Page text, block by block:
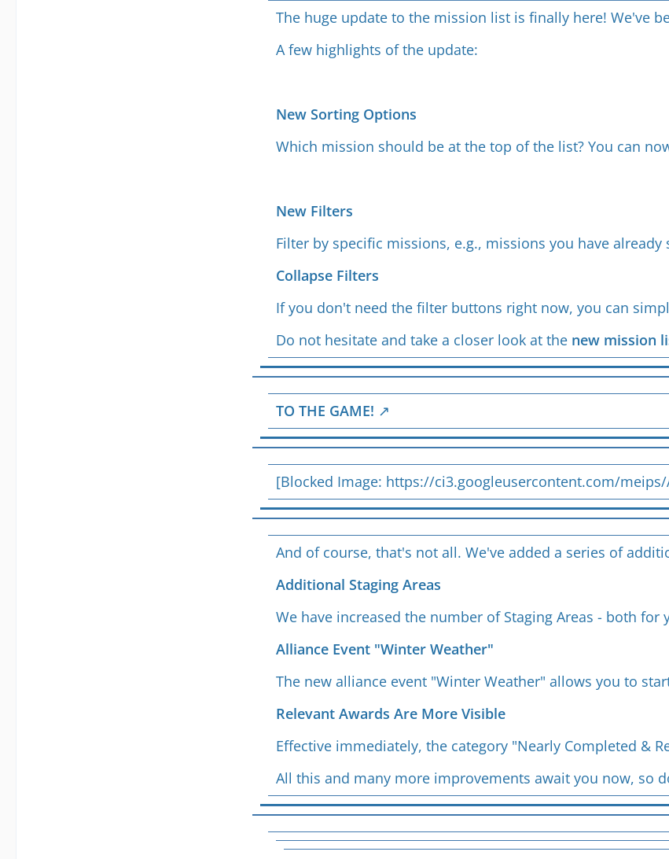
The huge update to the mission list is finally here! We've
A few highlights of the update:
New Sorting Options
Which mission should be at the top of the list? You can
New Filters
Filter by specific missions, e.g., missions you have
Collapse Filters
If you don't need the filter buttons right now, you can
Do not hesitate and take a closer look at the new mission
TO THE GAME!
[Blocked Image: https://ci3.googleusercontent.com/meips/
And of course, that's not all. We've added a series of
Additional Staging Areas
We have increased the number of Staging Areas - both
Alliance Event "Winter Weather"
The new alliance event "Winter Weather" allows you to
Relevant Awards Are More Visible
Effective immediately, the category "Nearly Completed &
All this and many more improvements await you now, so